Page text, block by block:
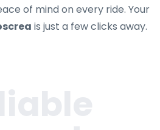
of mind on every ride. Your
is just a few clicks away.